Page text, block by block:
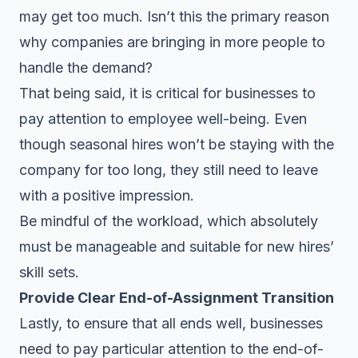
may get too much. Isn’t this the primary reason
why companies are bringing in more people to
handle the demand?
That being said, it is critical for businesses to
pay attention to employee well-being. Even
though seasonal hires won’t be staying with the
company for too long, they still need to leave
with a positive impression.
Be mindful of the workload, which absolutely
must be manageable and suitable for new hires’
skill sets.
Provide Clear End-of-Assignment Transition
Lastly, to ensure that all ends well, businesses
need to pay particular attention to the end-of-